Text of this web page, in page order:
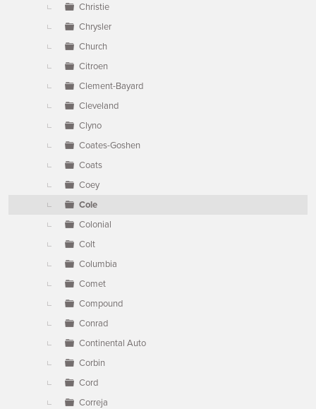
Christie
Chrysler
Church
Citroen
Clement-Bayard
Cleveland
Clyno
Coates-Goshen
Coats
Coey
Cole
Colonial
Colt
Columbia
Comet
Compound
Conrad
Continental Auto
Corbin
Cord
Correja